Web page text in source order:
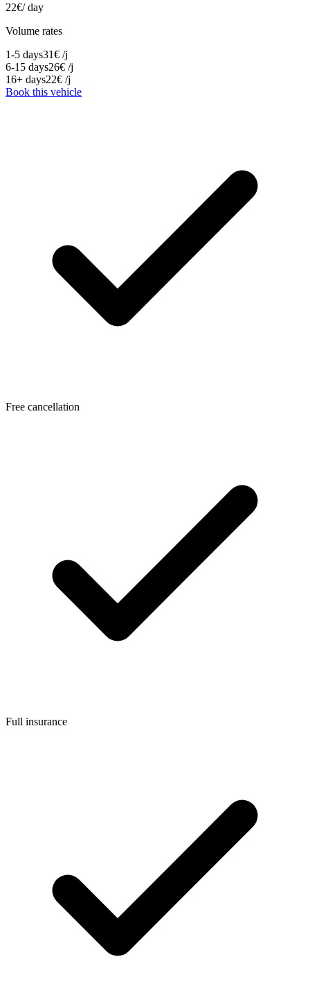
22€/ day
Volume rates
1-5 days31€ /j
6-15 days26€ /j
16+ days22€ /j
Book this vehicle
Free cancellation
Full insurance